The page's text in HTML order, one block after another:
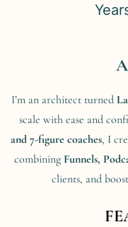
I’m an architect turned
scale with ease and
and 7-figure coaches, I
combining Funnels,
clients, and